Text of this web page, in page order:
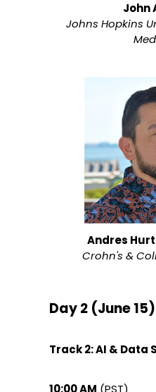
John
Johns Hopkins
Andres
Crohn's &
Day 2 (June 15)
Track 2: AI & Data